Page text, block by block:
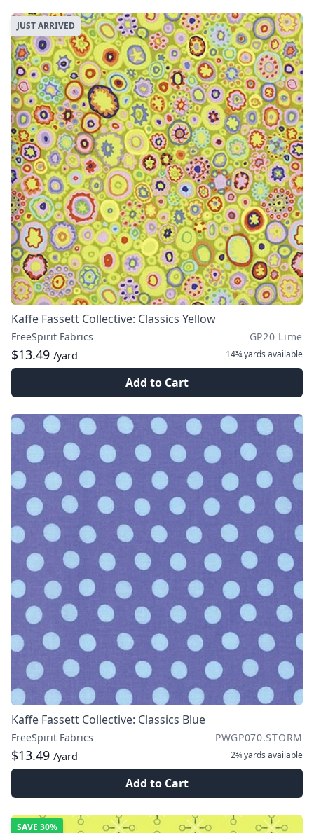
JUST ARRIVED
Kaffe Fassett Collective: Classics Yellow
FreeSpirit Fabrics GP20 Lime
$13.49 /yard 14¾ yards available
Add to Cart
Kaffe Fassett Collective: Classics Blue
FreeSpirit Fabrics PWGP070.STORM
$13.49 /yard 2¾ yards available
Add to Cart
SAVE 30%